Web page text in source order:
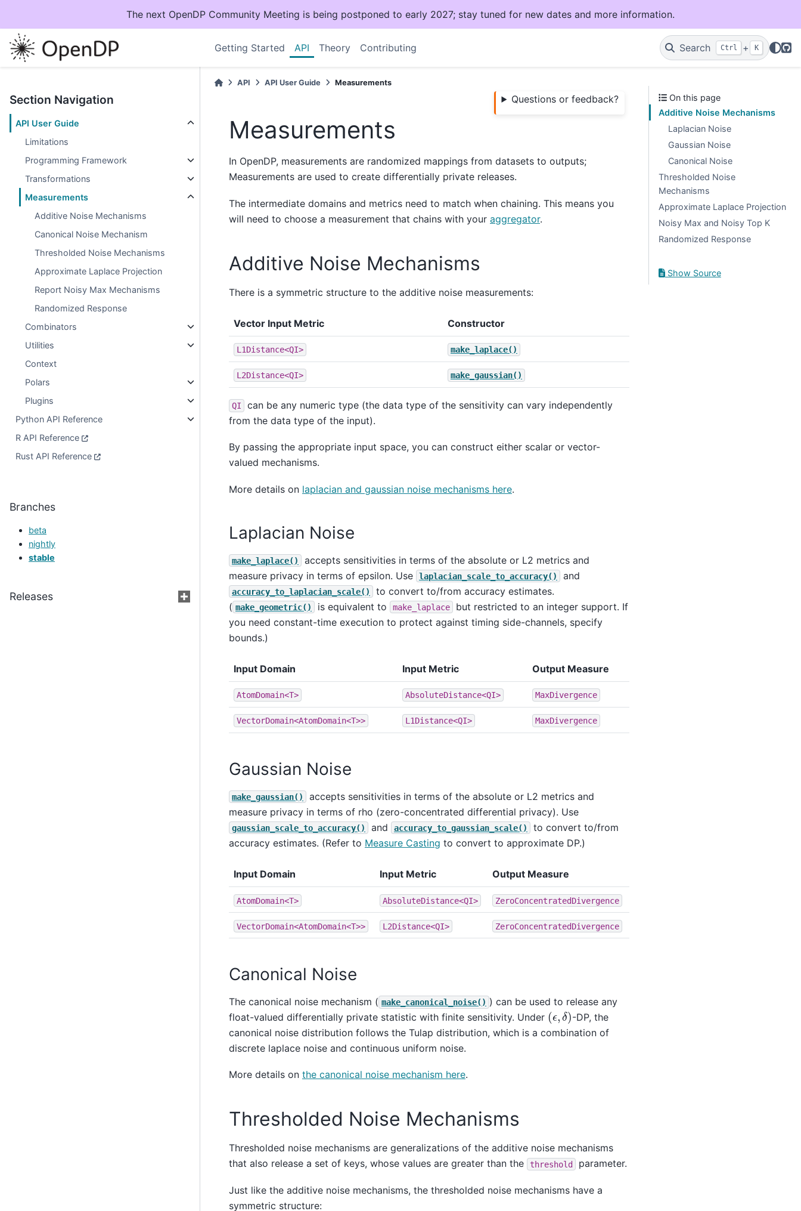
The next OpenDP Community Meeting is being postponed to early 2027; stay tuned for new dates and more information.
Getting Started API Theory Contributing Search Ctrl + K
Section Navigation
API User Guide
Limitations
Programming Framework
Transformations
Measurements
Additive Noise Mechanisms
Canonical Noise Mechanism
Thresholded Noise Mechanisms
Approximate Laplace Projection
Report Noisy Max Mechanisms
Randomized Response
Combinators
Utilities
Context
Polars
Plugins
Python API Reference
R API Reference
Rust API Reference
Branches
beta
nightly
stable
Releases
API API User Guide Measurements
Questions or feedback?
Measurements
In OpenDP, measurements are randomized mappings from datasets to outputs;
Measurements are used to create differentially private releases.
The intermediate domains and metrics need to match when chaining. This means you
will need to choose a measurement that chains with your aggregator.
Additive Noise Mechanisms
There is a symmetric structure to the additive noise measurements:
Vector Input Metric Constructor
L1Distance<QI> make_laplace()
L2Distance<QI> make_gaussian()
QI
can be any numeric type (the data type of the sensitivity can vary independently
from the data type of the input).
By passing the appropriate input space, you can construct either scalar or vector-
valued mechanisms.
More details on laplacian and gaussian noise mechanisms here.
Laplacian Noise
make_laplace()
accepts sensitivities in terms of the absolute or L2 metrics and
measure privacy in terms of epsilon. Use
laplacian_scale_to_accuracy() and
accuracy_to_laplacian_scale()
to convert to/from accuracy estimates.
( make_geometric() is equivalent to make_laplace
but restricted to an integer support. If
you need constant-time execution to protect against timing side-channels, specify
bounds.)
Input Domain Input Metric Output Measure
AtomDomain<T> AbsoluteDistance<QI> MaxDivergence
VectorDomain<AtomDomain<T>> L1Distance<QI> MaxDivergence
Gaussian Noise
make_gaussian()
accepts sensitivities in terms of the absolute or L2 metrics and
measure privacy in terms of rho (zero-concentrated differential privacy). Use
gaussian_scale_to_accuracy() and accuracy_to_gaussian_scale()
to convert to/from
accuracy estimates. (Refer to Measure Casting to convert to approximate DP.)
Input Domain Input Metric Output Measure
AtomDomain<T> AbsoluteDistance<QI> ZeroConcentratedDivergence
VectorDomain<AtomDomain<T>> L2Distance<QI> ZeroConcentratedDivergence
Canonical Noise
The canonical noise mechanism ( make_canonical_noise() ) can be used to release any
float-valued differentially private statistic with finite sensitivity. Under (ϵ δ)-DP, the
canonical noise distribution follows the Tulap distribution, which is a combination of
discrete laplace noise and continuous uniform noise.
More details on the canonical noise mechanism here.
Thresholded Noise Mechanisms
Thresholded noise mechanisms are generalizations of the additive noise mechanisms
that also release a set of keys, whose values are greater than the
threshold parameter.
Just like the additive noise mechanisms, the thresholded noise mechanisms have a
symmetric structure:
On this page
Additive Noise Mechanisms
Laplacian Noise
Gaussian Noise
Canonical Noise
Thresholded Noise
Mechanisms
Approximate Laplace Projection
Noisy Max and Noisy Top K
Randomized Response
Show Source